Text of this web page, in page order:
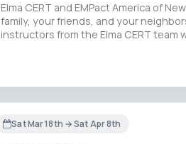
Elma CERT and EMPact America of
family, your friends, and your
instructors from the Elma CERT
Sat Mar 18th → Sat Apr 8th